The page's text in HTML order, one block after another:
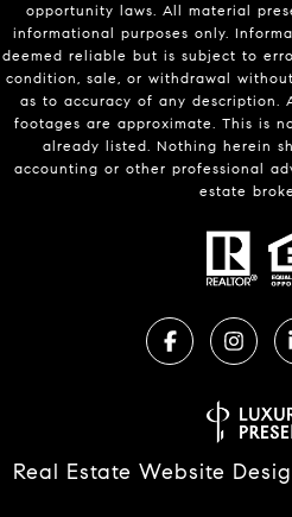
opportunity laws. All material
informational purposes only.
deemed reliable but is subject to
condition, sale, or withdrawal
as to accuracy of any description.
footages are approximate. This is
already listed. Nothing herein
accounting or other professional
estate
Real Estate Website